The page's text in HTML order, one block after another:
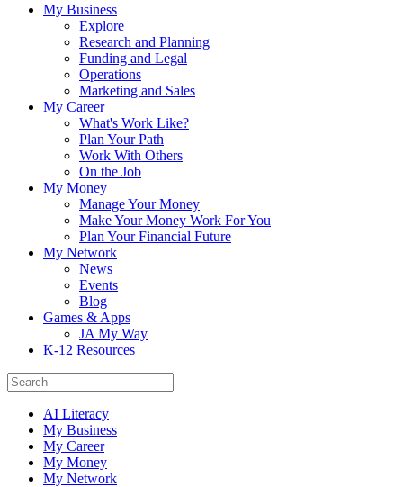
My Business
Explore
Research and Planning
Funding and Legal
Operations
Marketing and Sales
My Career
What's Work Like?
Plan Your Path
Work With Others
On the Job
My Money
Manage Your Money
Make Your Money Work For You
Plan Your Financial Future
My Network
News
Events
Blog
Games & Apps
JA My Way
K-12 Resources
AI Literacy
My Business
My Career
My Money
My Network